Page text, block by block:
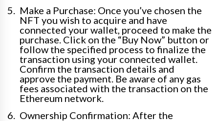
Make a Purchase: Once you’ve chosen the
NFT you wish to acquire and have
connected your wallet, proceed to make the
purchase. Click on the “Buy Now” button or
follow the specified process to finalize the
transaction using your connected wallet.
Confirm the transaction details and
approve the payment. Be aware of any gas
fees associated with the transaction on the
Ethereum network.
Ownership Confirmation: After the